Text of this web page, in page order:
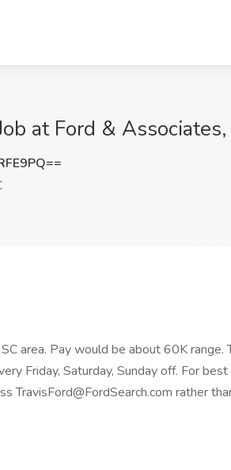
at Ford & Associates,
area. Pay would be about 60K range.
Friday, Saturday, Sunday off. For best
TravisFord@FordSearch.com rather